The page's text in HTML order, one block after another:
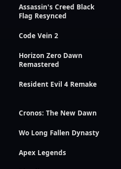
Assassin's Creed Black
Flag Resynced
Code Vein 2
Horizon Zero Dawn
Remastered
Resident Evil 4 Remake
Cronos: The New Dawn
Wo Long Fallen Dynasty
Apex Legends